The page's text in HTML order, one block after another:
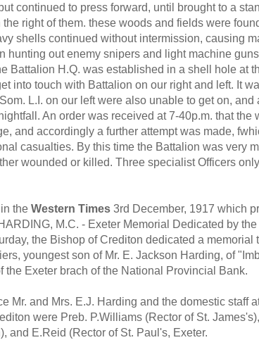
continued to press forward, until brought to a
right of them. these woods and fields were
shells continued without intermission, causing
hunting out enemy snipers and light machine
Battalion H.Q. was established in a shell hole at
into touch with Battalion on our right and left. It
L.I. on our left were also unable to get on,
An order was received at 7-40p.m. that the
and accordingly a further attempt was made,
casualties. By this time the Battalion was very
wounded or killed. Three specialist Officers
the Western Times 3rd December, 1917 which
M.C. - Exeter Memorial Dedicated by
the Bishop of Crediton dedicated a memorial
youngest son of Mr. E. Jackson Harding, of
the Exeter brach of the National Provincial Bank.
Mr. and Mrs. E.J. Harding and the domestic staff
were Preb. P.Williams (Rector of St.
and E.Reid (Rector of St. Paul's, Exeter.